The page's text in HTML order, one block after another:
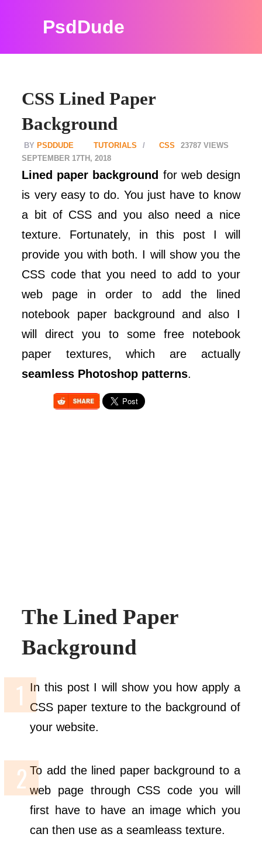
PsdDude
CSS Lined Paper
Background
PSDDUDE TUTORIALS CSS
23787
SEPTEMBER 17TH, 2018
Lined paper background for web design
is very easy to do. You just have to know
a bit of CSS and you also need a nice
texture. Fortunately, in this post I will
provide you with both. I will show you the
CSS code that you need to add to your
web page in order to add the lined
notebook paper background and also I
will direct you to some free notebook
paper textures, which are actually
seamless Photoshop patterns.
The Lined Paper
Background
In this post I will show you how apply a
CSS paper texture to the background of
your website.
To add the lined paper background to a
web page through CSS code you will
first have to have an image which you
can then use as a seamleass texture.